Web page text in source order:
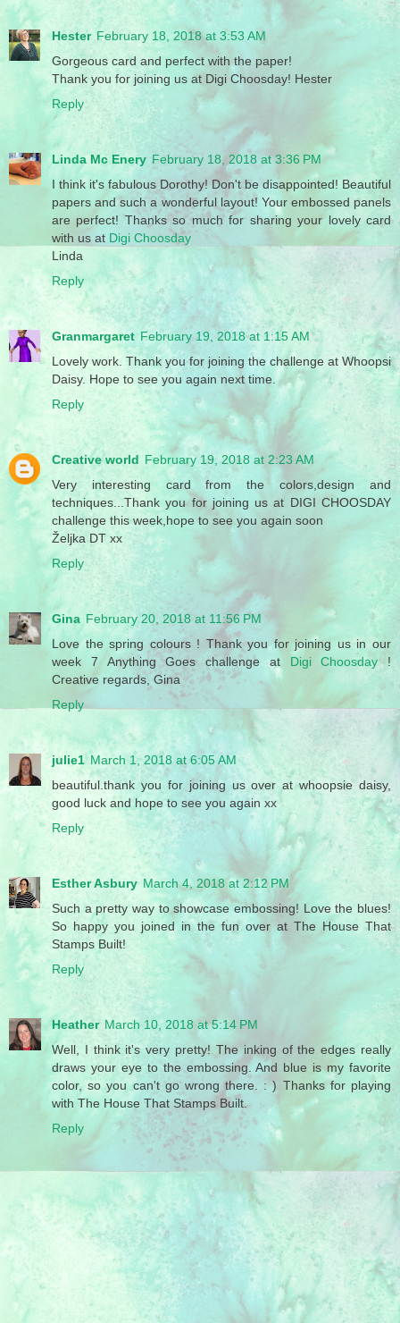
Hester February 18, 2018 at 3:53 AM
Gorgeous card and perfect with the paper!
Thank you for joining us at Digi Choosday! Hester
Reply
Linda Mc Enery February 18, 2018 at 3:36 PM
I think it's fabulous Dorothy! Don't be disappointed! Beautiful
papers and such a wonderful layout! Your embossed panels
are perfect! Thanks so much for sharing your lovely card
with us at Digi Choosday
Linda
Reply
Granmargaret February 19, 2018 at 1:15 AM
Lovely work. Thank you for joining the challenge at Whoopsi
Daisy. Hope to see you again next time.
Reply
Creative world February 19, 2018 at 2:23 AM
Very interesting card from the colors,design and
techniques...Thank you for joining us at DIGI CHOOSDAY
challenge this week,hope to see you again soon
Željka DT xx
Reply
Gina February 20, 2018 at 11:56 PM
Love the spring colours ! Thank you for joining us in our
week 7 Anything Goes challenge at Digi Choosday!
Creative regards, Gina
Reply
julie1 March 1, 2018 at 6:05 AM
beautiful.thank you for joining us over at whoopsie daisy,
good luck and hope to see you again xx
Reply
Esther Asbury March 4, 2018 at 2:12 PM
Such a pretty way to showcase embossing! Love the blues!
So happy you joined in the fun over at The House That
Stamps Built!
Reply
Heather March 10, 2018 at 5:14 PM
Well, I think it's very pretty! The inking of the edges really
draws your eye to the embossing. And blue is my favorite
color, so you can't go wrong there. : ) Thanks for playing
with The House That Stamps Built.
Reply